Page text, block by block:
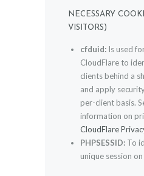
NECESSARY
VISITORS)
cfduid:Is used
CloudFlare to
clients behind a
and apply
per-client basis.
information on
CloudFlare
PHPSESSID:To
unique session